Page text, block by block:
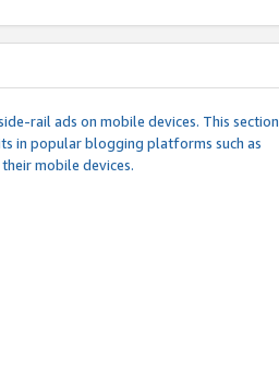
rail ads on mobile devices. This section
in popular blogging platforms such as
mobile devices.